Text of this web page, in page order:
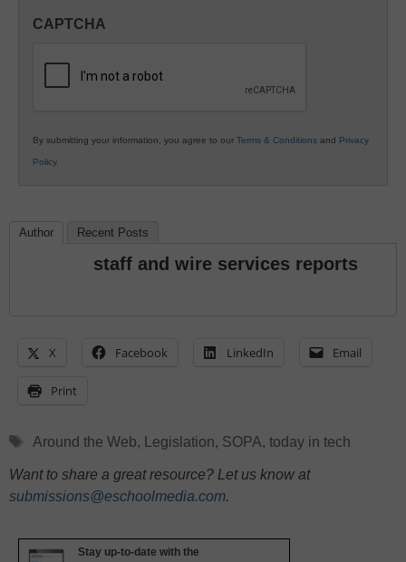
K12
CAPTCHA
By submitting your information, you agree to our Terms & Conditions and Privacy
Policy.
Author Recent Posts
staff and wire services reports
X Facebook LinkedIn Email
Print
Tags
Around the Web, Legislation, SOPA, today in tech
Want to share a great resource? Let us know at
submissions@eschoolmedia.com.
Stay up-to-date with the